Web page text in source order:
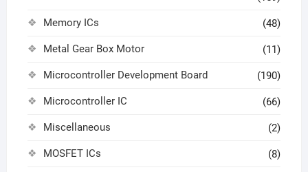
Memory ICs (48)
Metal Gear Box Motor (11)
Microcontroller Development Board (190)
Microcontroller IC (66)
Miscellaneous (2)
MOSFET ICs (8)